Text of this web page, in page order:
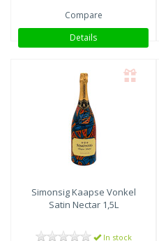
Compare
Details
Simonsig Kaapse Vonkel
Satin Nectar 1,5L
In stock